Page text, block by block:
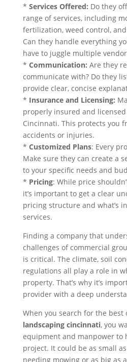
* Services Offered: Do they
range of services, including
fertilization, weed control,
Can they handle everything
have to juggle multiple
* Communication: Are they
communicate with? Do they
provide clear, concise
* Insurance and Licensing:
properly insured and
Cincinnati. This protects you
accidents or injuries.
* Customized Plans: Every
Make sure they can create a
to your specific needs and
* Pricing: While price
it’s important to get a clear
pricing structure and what’s
services.
Finding a company that
challenges of commercial
is critical. The climate, soil
regulations all play a role in
property. That’s why it’s
provider with a deep
When you search for the best
landscaping cincinnati, you
equipment and manpower to
project. It could be as small
needing mowing or as big as